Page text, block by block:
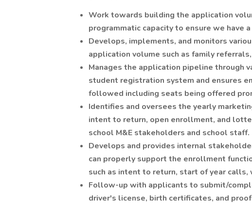
Work towards building the application
programmatic capacity to ensure we
Develops, implements, and monitors
application volume such as family
Manages the application pipeline through
student registration system and ensures
followed including seats being offered
Identifies and oversees the yearly
intent to return, open enrollment, and
school M&E stakeholders and school staff.
Develops and provides internal
can properly support the enrollment
such as intent to return, start of year calls,
Follow-up with applicants to submit/
driver's license, birth certificates, and